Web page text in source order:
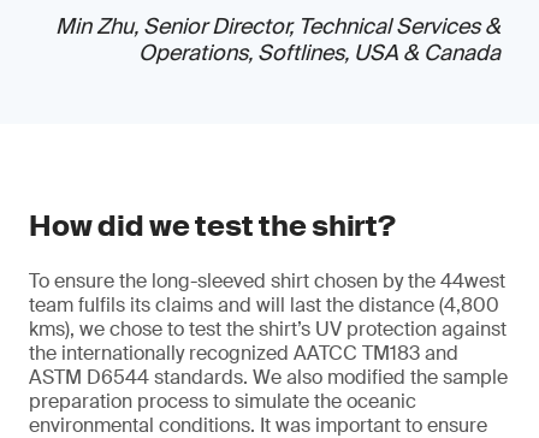
Min Zhu, Senior Director, Technical Services &
Operations, Softlines, USA & Canada
How did we test the shirt?
To ensure the long-sleeved shirt chosen by the 44west
team fulfils its claims and will last the distance (4,800
kms), we chose to test the shirt’s UV protection against
the internationally recognized AATCC TM183 and
ASTM D6544 standards. We also modified the sample
preparation process to simulate the oceanic
environmental conditions. It was important to ensure